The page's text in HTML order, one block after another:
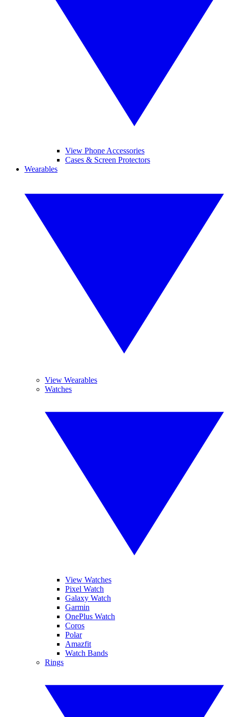
View Phone Accessories
Cases & Screen Protectors
Wearables
View Wearables
Watches
View Watches
Pixel Watch
Galaxy Watch
Garmin
OnePlus Watch
Coros
Polar
Amazfit
Watch Bands
Rings